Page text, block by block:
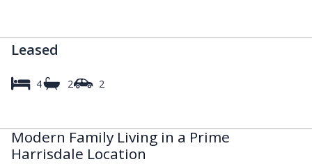
Leased
4 2 2
Modern Family Living in a Prime
Harrisdale Location